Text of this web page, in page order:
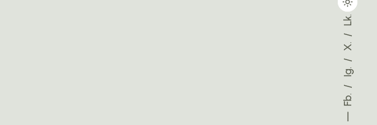
Fb.
Ig.
X.
Lk.